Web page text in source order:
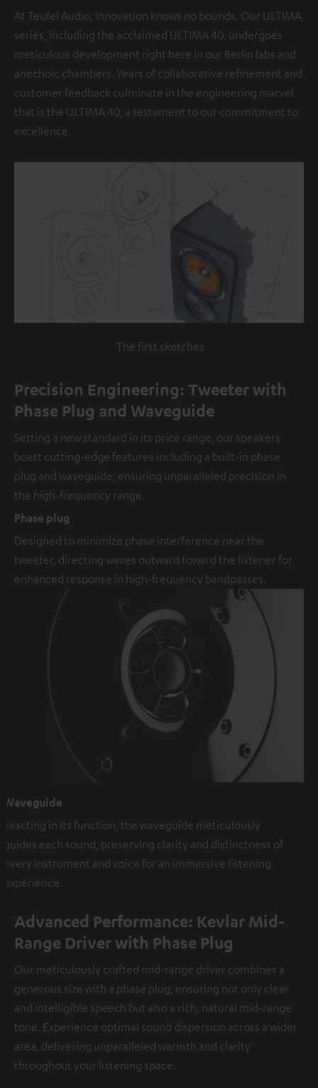
At Teufel Audio, innovation knows no bounds. Our ULTIMA
series, including the acclaimed ULTIMA 40, undergoes
meticulous development right here in our Berlin labs and
anechoic chambers. Years of collaborative refinement and
customer feedback culminate in the engineering marvel
that is the ULTIMA 40, a testament to our commitment to
excellence.
The first sketches
Precision Engineering: Tweeter with
Phase Plug and Waveguide
Setting a new standard in its price range, our speakers
boast cutting-edge features including a built-in phase
plug and waveguide, ensuring unparalleled precision in
the high-frequency range.
Phase plug
Designed to minimize phase interference near the
tweeter, directing waves outward toward the listener for
enhanced response in high-frequency bandpasses.
Waveguide
Exacting in its function, the waveguide meticulously
guides each sound, preserving clarity and distinctness of
every instrument and voice for an immersive listening
experience.
Advanced Performance: Kevlar Mid-
Range Driver with Phase Plug
Our meticulously crafted mid-range driver combines a
generous size with a phase plug, ensuring not only clear
and intelligible speech but also a rich, natural mid-range
tone. Experience optimal sound dispersion across a wider
area, delivering unparalleled warmth and clarity
throughout your listening space.